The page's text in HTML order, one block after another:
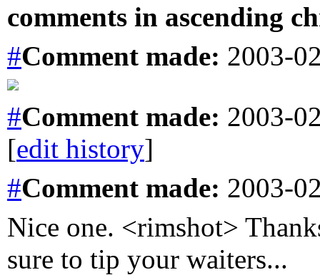
comments in ascending
#Comment made: 2003-
#Comment made: 2003-
[edit history]
#Comment made: 2003-
Nice one. <rimshot>
sure to tip your waiters...